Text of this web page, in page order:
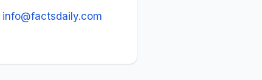
info@factsdaily.com